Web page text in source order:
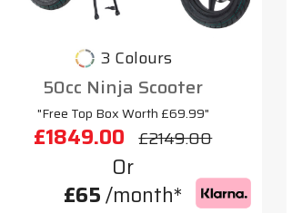
3 Colours
50cc Ninja Scooter
"Free Top Box Worth £69.99"
£1849.00 £2149.00
Or
£65/month*